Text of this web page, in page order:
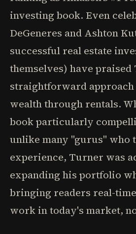
investing book. Even
DeGeneres and Ashton
successful real estate
themselves) have
straightforward
wealth through rentals.
book particularly
unlike many "gurus" who
experience, Turner was
expanding his portfolio
bringing readers real-
work in today's market,